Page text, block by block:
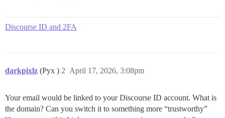
Discourse ID and 2FA
darkpixlz (Pyx ) April 17, 2026, 3:08pm
2
Your email would be linked to your Discourse ID account. What is
the domain? Can you switch it to something more “trustworthy”